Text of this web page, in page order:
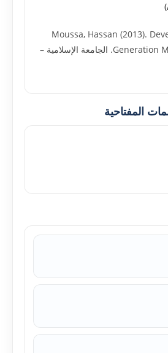
Moussa, Hassan (2013).
Generation Model for Gaza City. الجامعة الإسلامية –
المفتاحية